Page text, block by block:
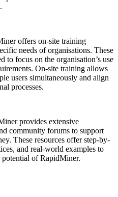
offers on-site training
needs of organisations. These
to focus on the organisation’s use
On-site training allows
users simultaneously and align
processes.
provides extensive
community forums to support
These resources offer step-by-
and real-world examples to
potential of RapidMiner.